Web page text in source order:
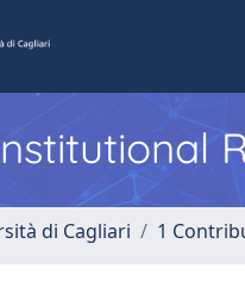
di Cagliari 1